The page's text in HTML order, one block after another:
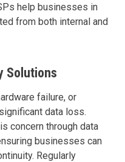
help businesses in
from both internal and
Solutions
failure, or
data loss.
concern through data
businesses can
Regularly